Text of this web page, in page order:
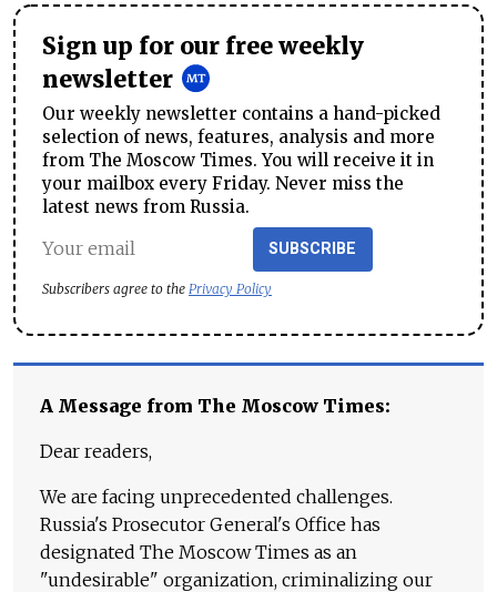
Sign up for our free weekly
newsletter
Our weekly newsletter contains a hand-picked
selection of news, features, analysis and more
from The Moscow Times. You will receive it in
your mailbox every Friday. Never miss the
latest news from Russia.
SUBSCRIBE
Subscribers agree to the Privacy Policy
A Message from The Moscow Times:
Dear readers,
We are facing unprecedented challenges.
Russia's Prosecutor General's Office has
designated The Moscow Times as an
"undesirable" organization, criminalizing our